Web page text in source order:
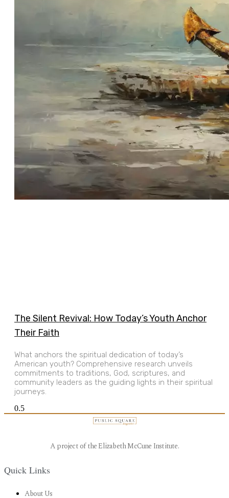
The Silent Revival: How Today’s Youth Anchor
Their Faith
What anchors the spiritual dedication of today’s
American youth? Comprehensive research unveils
commitments to traditions, God, scriptures, and
community leaders as the guiding lights in their spiritual
journeys.
A project of the Elizabeth McCune Institute.
Quick Links
About Us